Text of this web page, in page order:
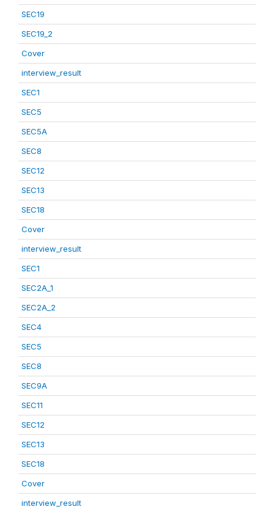
SEC19
SEC19_2
Cover
interview_result
SEC1
SEC5
SEC5A
SEC8
SEC12
SEC13
SEC18
Cover
interview_result
SEC1
SEC2A_1
SEC2A_2
SEC4
SEC5
SEC8
SEC9A
SEC11
SEC12
SEC13
SEC18
Cover
interview_result